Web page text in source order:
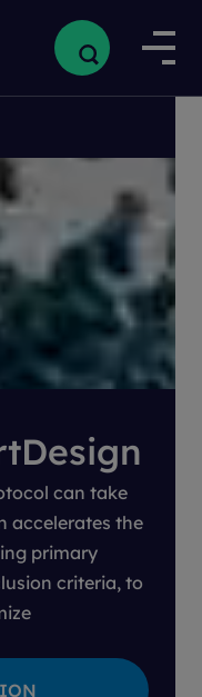
can take
accelerates the
primary
criteria, to